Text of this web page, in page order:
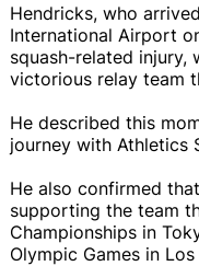
Hendricks, who
International Airport
squash-related injury,
victorious relay team
He described this
journey with Athletics
He also confirmed
supporting the team
Championships in
Olympic Games in